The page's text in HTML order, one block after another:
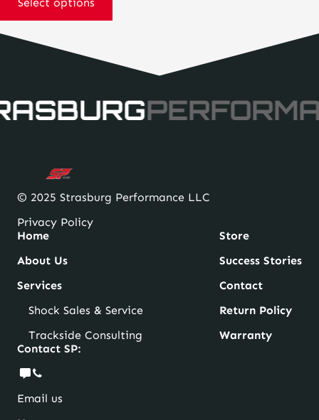
$7.68
$23.56
options
may
be
page
© 2025 Strasburg Performance LLC
Privacy Policy
Home
About Us
Services
Shock Sales & Service
Trackside Consulting
Store
Success Stories
Contact
Return Policy
Warranty
Contact SP:
Email us